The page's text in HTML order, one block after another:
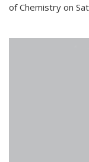
of Chemistry on